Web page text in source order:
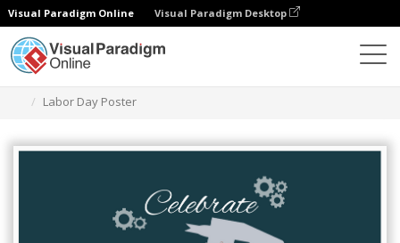
Visual Paradigm Online Visual Paradigm Desktop
Labor Day Poster